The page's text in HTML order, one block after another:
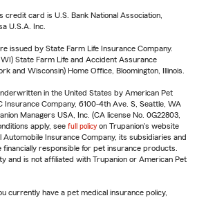
card is U.S. Bank National Association,
U.S.A. Inc.
issued by State Farm Life Insurance Company.
State Farm Life and Accident Assurance
and Wisconsin) Home Office, Bloomington, Illinois.
in the United States by American Pet
Insurance Company, 6100-4th Ave. S, Seattle, WA
Managers USA, Inc. (CA license No. 0G22803,
apply, see full policy on Trupanion's website
Insurance Company, its subsidiaries and
responsible for pet insurance products.
and is not affiliated with Trupanion or American Pet
currently have a pet medical insurance policy,